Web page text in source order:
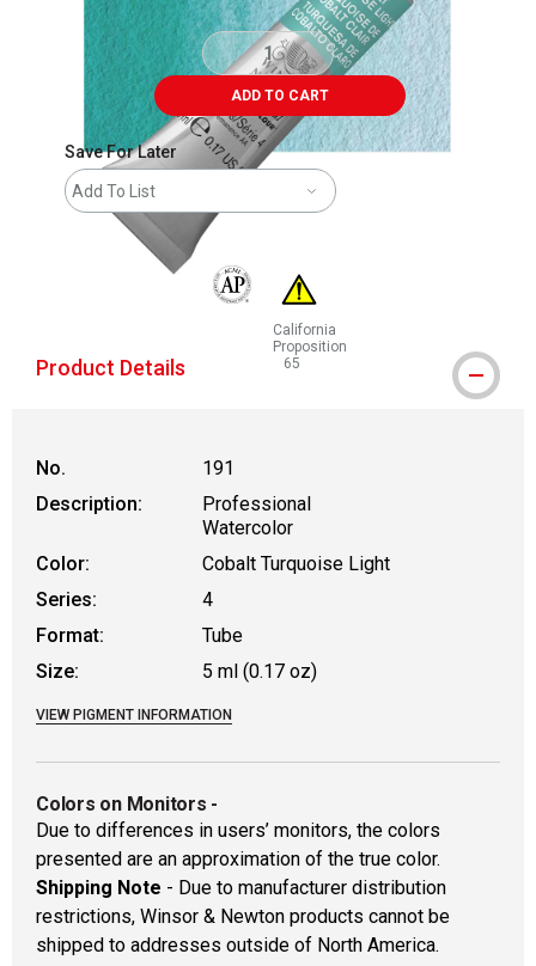
ADD TO CART
Save For Later
Add To List
The AP Seal identifies art materials that are
California
Proposition
65
WARNING: CANCER AND
Product Details
No.
191
Description:
Professional
Watercolor
Color:
Cobalt Turquoise Light
Series:
4
Format:
Tube
Size:
5 ml (0.17 oz)
VIEW PIGMENT INFORMATION
Colors on Monitors -
Due to differences in users’ monitors, the colors
presented are an approximation of the true color.
Shipping Note - Due to manufacturer distribution
restrictions, Winsor & Newton products cannot be
shipped to addresses outside of North America.